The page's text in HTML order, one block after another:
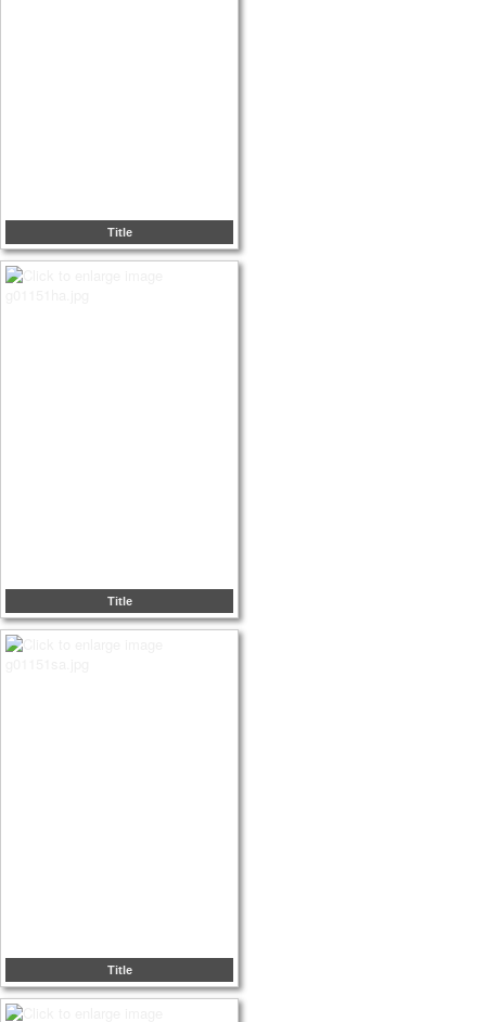
Title
Title
Title